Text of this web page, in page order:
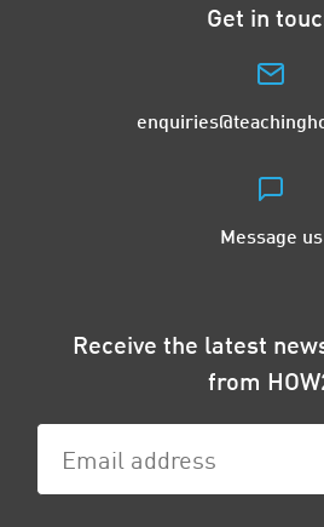
Get in
Message us
Receive the latest
from